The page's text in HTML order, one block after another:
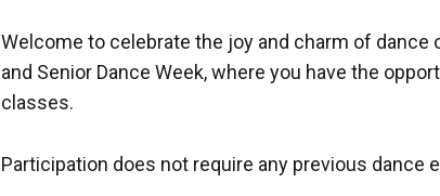
Welcome to celebrate the joy and charm of dance
and Senior Dance Week, where you have the
classes.
Participation does not require any previous dance